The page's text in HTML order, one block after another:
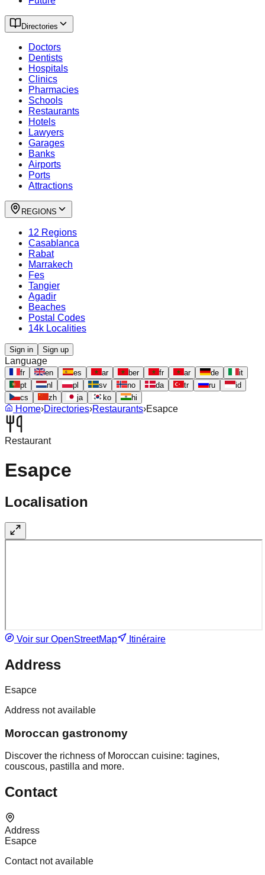
Directories
Doctors
Dentists
Hospitals
Clinics
Pharmacies
Schools
Restaurants
Hotels
Lawyers
Garages
Banks
Airports
Ports
Attractions
REGIONS
12 Regions
Casablanca
Rabat
Marrakech
Fes
Tangier
Agadir
Beaches
Postal Codes
14k Localities
Sign in Sign up
Language
fr en es ar ber fr ar de
it
pt
nl pl sv no da tr ru
id
cs
zh ja ko hi
Home›Directories›Restaurants›Esapce
Restaurant
Esapce
Localisation
Voir sur OpenStreetMap Itinéraire
Address
Esapce
Address not available
Moroccan gastronomy
Discover the richness of Moroccan cuisine: tagines,
couscous, pastilla and more.
Contact
Address
Esapce
Contact not available